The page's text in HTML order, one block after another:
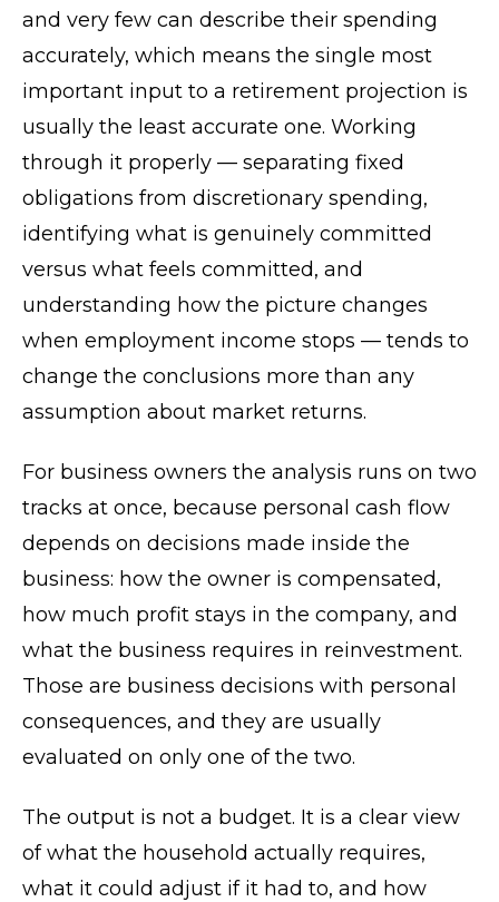
and very few can describe their spending
accurately, which means the single most
important input to a retirement projection is
usually the least accurate one. Working
through it properly — separating fixed
obligations from discretionary spending,
identifying what is genuinely committed
versus what feels committed, and
understanding how the picture changes
when employment income stops — tends to
change the conclusions more than any
assumption about market returns.
For business owners the analysis runs on two
tracks at once, because personal cash flow
depends on decisions made inside the
business: how the owner is compensated,
how much profit stays in the company, and
what the business requires in reinvestment.
Those are business decisions with personal
consequences, and they are usually
evaluated on only one of the two.
The output is not a budget. It is a clear view
of what the household actually requires,
what it could adjust if it had to, and how